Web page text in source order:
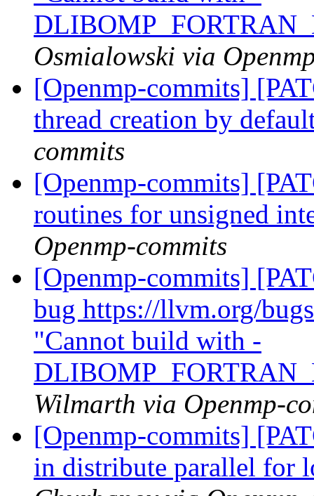
Osmialowski via
[Openmp-commits]
thread creation by
commits
[Openmp-commits]
routines for unsigned
Openmp-commits
[Openmp-commits]
bug https://llvm.org/
"Cannot build with -
Wilmarth via Openmp-
[Openmp-commits]
in distribute parallel for